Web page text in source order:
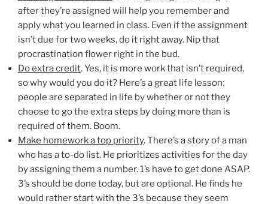
after they’re assigned will help you remember and
apply what you learned in class. Even if the assignment
isn’t due for two weeks, do it right away. Nip that
procrastination flower right in the bud.
Do extra credit. Yes, it is more work that isn’t required,
so why would you do it? Here’s a great life lesson:
people are separated in life by whether or not they
choose to go the extra steps by doing more than is
required of them. Boom.
Make homework a top priority. There’s a story of a man
who has a to-do list. He prioritizes activities for the day
by assigning them a number. 1’s have to get done ASAP.
3’s should be done today, but are optional. He finds he
would rather start with the 3’s because they seem